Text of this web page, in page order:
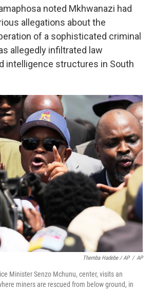
noted Mkhwanazi had
allegations about the
of a sophisticated criminal
allegedly infiltrated law
intelligence structures in South
Themba Hadebe / AP / AP
Minister Senzo Mchunu, center, visits an
miners are rescued from below ground, in